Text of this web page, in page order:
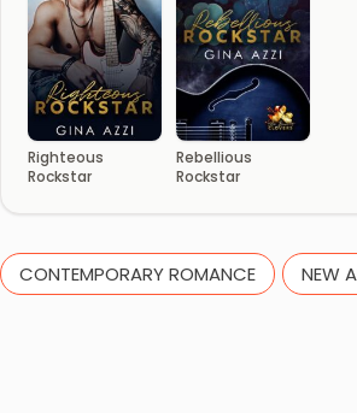
Righteous
Rockstar
Rebellious
Rockstar
CONTEMPORARY ROMANCE NEW